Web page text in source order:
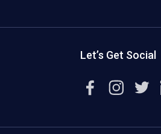
Let’s Get Social